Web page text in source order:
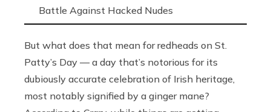
Battle Against Hacked Nudes
But what does that mean for redheads on St.
Patty’s Day — a day that’s notorious for its
dubiously accurate celebration of Irish heritage,
most notably signified by a ginger mane?